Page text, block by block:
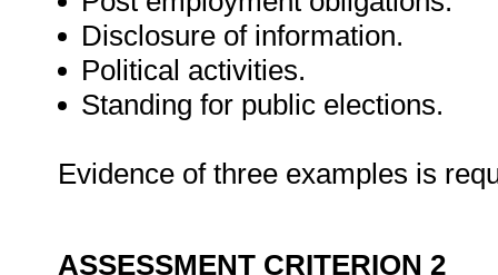
Disclosure of information.
Political activities.
Standing for public elections.
Evidence of three examples is
ASSESSMENT CRITERION 2